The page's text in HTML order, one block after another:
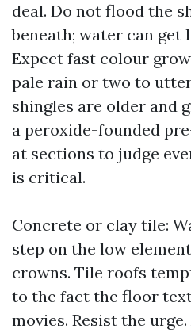
deal. Do not flood the
beneath; water can get
Expect fast colour
pale rain or two to
shingles are older and
a peroxide-founded
at sections to judge
is critical.
Concrete or clay tile:
step on the low
crowns. Tile roofs
to the fact the floor
movies. Resist the